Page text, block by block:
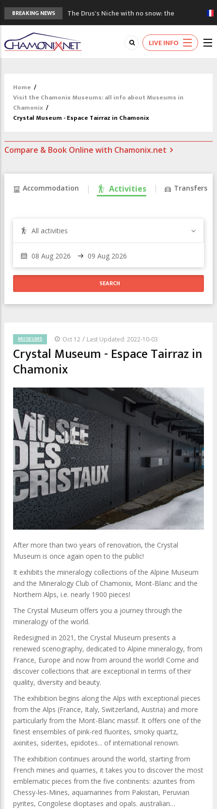
BREAKING NEWS
The Drus's Niche with no snow: the
mountains are changing!
3 good reasons to visit the new Mont
Blanc Museum
Mountain accidents: 3 people died on
3rd Edition of the Chamonix Valley Classics
LIVE INFO
Home /
Visit the Chamonix Museums: all info about Museums in
Chamonix /
Crystal Museum - Espace Tairraz in Chamonix
Compare & Book Online with Chamonix.net
Accommodation Activities Transfers
All activities
MUSEUMS Oct 12 / Last Updated: 2022-10-03
Crystal Museum - Espace Tairraz in
Chamonix
After more than two years of renovation, the Crystal
Museum is once again open to the public!
It exhibits the mineralogy collections of the Alpine Museum
and the Mineralogy Club of Chamonix, Mont-Blanc and the
Northern Alps, i.e. nearly 1900 pieces!
The Crystal Museum offers you a journey through the
mineralogy of the world.
Redesigned in 2021, the Crystal Museum presents a
renewed scenography, dedicated to Alpine mineralogy, from
France, Europe and now from around the world! Come and
discover collections that are exceptional in terms of their
quality, diversity and beauty.
The exhibition begins along the Alps with exceptional pieces
from the Alps (France, Italy, Switzerland, Austria) and more
particularly from the Mont-Blanc massif. It offers one of the
finest ensembles of pink-red fluorites, smoky quartz,
axinites, siderites, epidotes... of international renown.
The exhibition continues around the world, starting from
French mines and quarries, it takes you to discover the most
emblematic pieces from the five continents: azurites from
Chessy-les-Mines, aquamarines from Pakistan, Peruvian
pyrites, Congolese dioptases and opals. australian…